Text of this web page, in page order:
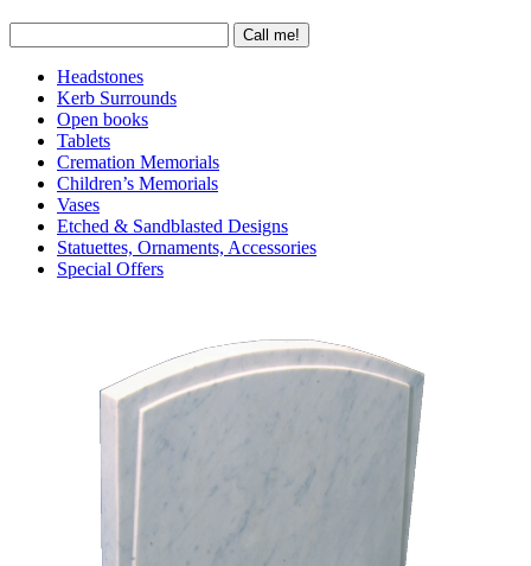
Headstones
Kerb Surrounds
Open books
Tablets
Cremation Memorials
Children’s Memorials
Vases
Etched & Sandblasted Designs
Statuettes, Ornaments, Accessories
Special Offers